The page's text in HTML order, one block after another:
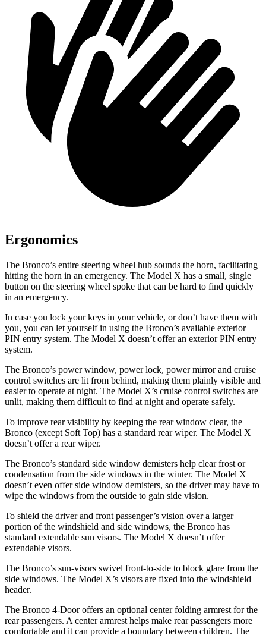
Ergonomics
The Bronco’s entire steering wheel hub sounds the horn, facilitating
hitting the horn in an emergency. The Model X has a small, single
button on the steering wheel spoke that can be hard to find quickly
in an emergency.
In case you lock your keys in your vehicle, or don’t have them with
you, you can let yourself in using the Bronco’s available exterior
PIN entry system. The Model X doesn’t offer an exterior PIN entry
system.
The Bronco’s power window, power lock, power mirror and cruise
control switches are lit from behind, making them plainly visible and
easier to operate at night. The Model X’s cruise control switches are
unlit, making them difficult to find at night and operate safely.
To improve rear visibility by keeping the rear window clear, the
Bronco (except Soft Top) has a standard rear wiper. The Model X
doesn’t offer a rear wiper.
The Bronco’s standard side window demisters help clear frost or
condensation from the side windows in the winter. The Model X
doesn’t even offer side window demisters, so the driver may have to
wipe the windows from the outside to gain side vision.
To shield the driver and front passenger’s vision over a larger
portion of the windshield and side windows, the Bronco has
standard extendable sun visors. The Model X doesn’t offer
extendable visors.
The Bronco’s sun-visors swivel front-to-side to block glare from the
side windows. The Model X’s visors are fixed into the windshield
header.
The Bronco 4-Door offers an optional center folding armrest for the
rear passengers. A center armrest helps make rear passengers more
comfortable and it can provide a boundary between children. The